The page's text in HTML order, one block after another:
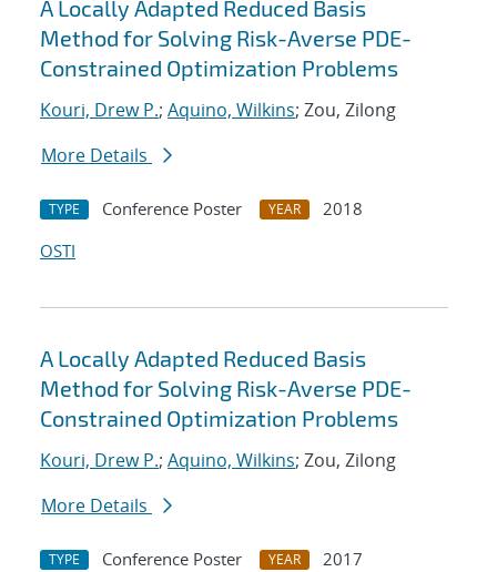
A Locally Adapted Reduced Basis
Method for Solving Risk-Averse PDE-
Constrained Optimization Problems
Kouri, Drew P.; Aquino, Wilkins; Zou, Zilong
More Details
TYPE Conference Poster YEAR
2018
OSTI
A Locally Adapted Reduced Basis
Method for Solving Risk-Averse PDE-
Constrained Optimization Problems
Kouri, Drew P.; Aquino, Wilkins; Zou, Zilong
More Details
TYPE Conference Poster YEAR
2017